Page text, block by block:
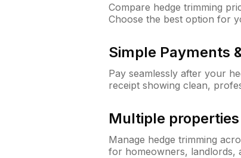
Compare hedge trimming
Choose the best option for
Simple Payments
Pay seamlessly after your
receipt showing clean,
Multiple properties
Manage hedge trimming
for homeowners, landlords,